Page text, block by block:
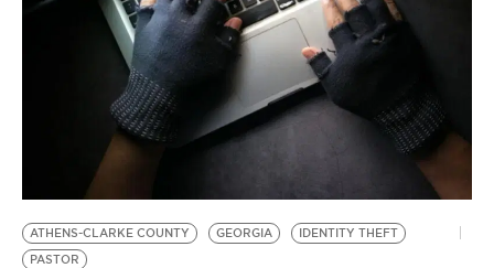
VIDEOS
BE EXTRAS
ATHENS-CLARKE COUNTY GEORGIA
IDENTITY THEFT
PASTOR